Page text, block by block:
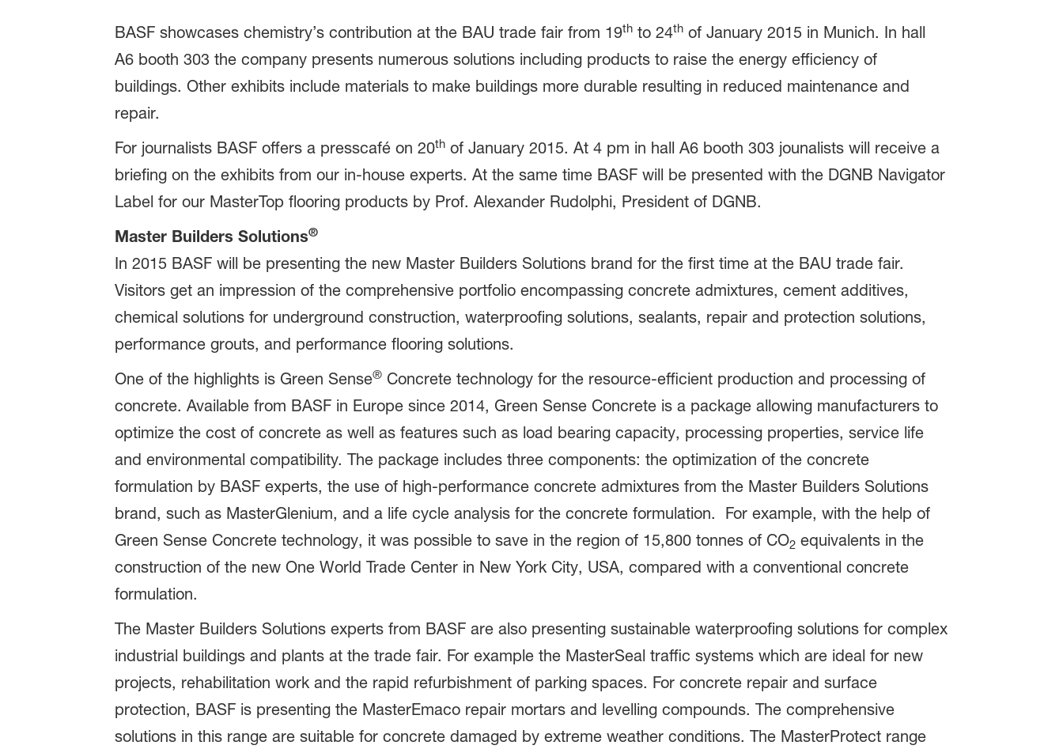
BASF showcases chemistry’s contribution at the BAU trade fair from 19thto 24thof January 2015 in Munich. In hall
A6 booth 303 the company presents numerous solutions including products to raise the energy efficiency of
buildings. Other exhibits include materials to make buildings more durable resulting in reduced maintenance and
repair.
For journalists BASF offers a presscafé on 20thof January 2015. At 4 pm in hall A6 booth 303 jounalists will receive a
briefing on the exhibits from our in-house experts. At the same time BASF will be presented with the DGNB Navigator
Label for our MasterTop flooring products by Prof. Alexander Rudolphi, President of DGNB.
Master Builders Solutions®
In 2015 BASF will be presenting the new Master Builders Solutions brand for the first time at the BAU trade fair.
Visitors get an impression of the comprehensive portfolio encompassing concrete admixtures, cement additives,
chemical solutions for underground construction, waterproofing solutions, sealants, repair and protection solutions,
performance grouts, and performance flooring solutions.
One of the highlights is Green Sense®Concrete technology for the resource-efficient production and processing of
concrete. Available from BASF in Europe since 2014, Green Sense Concrete is a package allowing manufacturers to
optimize the cost of concrete as well as features such as load bearing capacity, processing properties, service life
and environmental compatibility. The package includes three components: the optimization of the concrete
formulation by BASF experts, the use of high-performance concrete admixtures from the Master Builders Solutions
brand, such as MasterGlenium, and a life cycle analysis for the concrete formulation. For example, with the help of
Green Sense Concrete technology, it was possible to save in the region of 15,800 tonnes of CO2equivalents in the
construction of the new One World Trade Center in New York City, USA, compared with a conventional concrete
formulation.
The Master Builders Solutions experts from BASF are also presenting sustainable waterproofing solutions for complex
industrial buildings and plants at the trade fair. For example the MasterSeal traffic systems which are ideal for new
projects, rehabilitation work and the rapid refurbishment of parking spaces. For concrete repair and surface
protection, BASF is presenting the MasterEmaco repair mortars and levelling compounds. The comprehensive
solutions in this range are suitable for concrete damaged by extreme weather conditions. The MasterProtect range